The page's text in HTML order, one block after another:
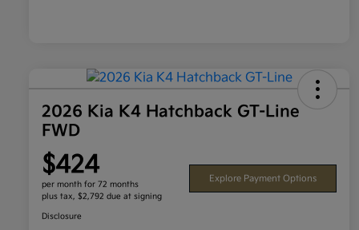
2026 Kia K4 Hatchback GT-Line
FWD
$424
per month for 72 months
plus tax, $2,792 due at signing
Explore Payment Options
Disclosure